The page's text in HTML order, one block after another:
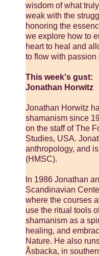
wisdom of what
weak with the
honoring the
we explore how to
heart to heal and
to flow with passion
This week's gust:
Jonathan Horwitz
Jonathan Horwitz
shamanism since
on the staff of The
Studies, USA.
anthropology, and
(HMSC).
In 1986 Jonathan
Scandinavian
where the courses
use the ritual tools
shamanism as a
healing, and
Nature. He also
Åsbacka, in